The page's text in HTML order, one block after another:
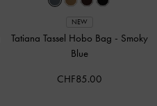
NEW
Tatiana Tassel Hobo Bag - Smoky
Blue
CHF85.00